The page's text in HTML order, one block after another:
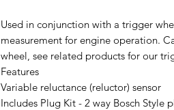
Used in conjunction with a trigger
measurement for engine operation.
wheel, see related products for our
Features
Variable reluctance (reluctor) sensor
Includes Plug Kit - 2 way Bosch Style